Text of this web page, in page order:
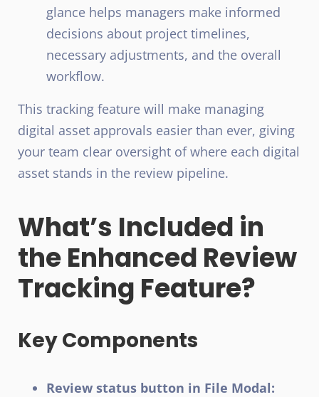
glance helps managers make informed
decisions about project timelines,
necessary adjustments, and the overall
workflow.
This tracking feature will make managing
digital asset approvals easier than ever, giving
your team clear oversight of where each digital
asset stands in the review pipeline.
What’s Included in
the Enhanced Review
Tracking Feature?
Key Components
Review status button in File Modal: